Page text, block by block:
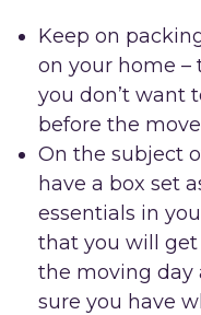
Keep on
on your home –
you don’t want
before the
On the subject
have a box set
essentials in
that you will
the moving day
sure you have